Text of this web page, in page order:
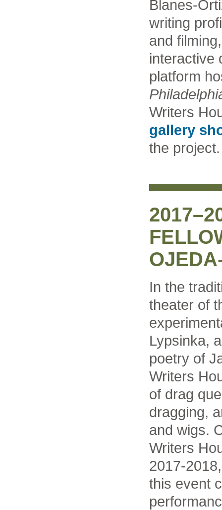
Blanes-
writing
and
interactive
platform
Writers
gallery
the project.
In the
theater of
Lypsinka,
poetry of
Writers
of drag
dragging,
and wigs.
Writers
2017-
this event